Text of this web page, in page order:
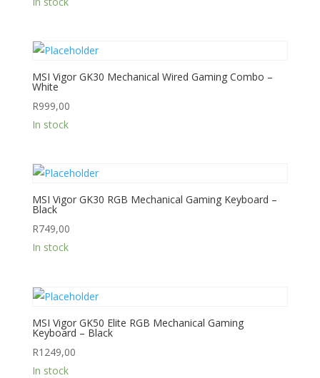
MSI Vigor GK30 Mechanical Wired Gaming Combo –
White
R999,00
In stock
MSI Vigor GK30 RGB Mechanical Gaming Keyboard –
Black
R749,00
In stock
MSI Vigor GK50 Elite RGB Mechanical Gaming
Keyboard – Black
R1249,00
In stock